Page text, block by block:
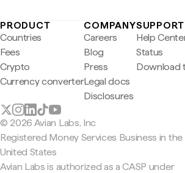
PRODUCT
Countries
Fees
Crypto
Currency converter
COMPANY
Careers
Blog
Press
Legal docs
Disclosures
SUPPORT
Help
Status
Download
© 2026 Avian Labs, Inc
Registered Money Services Business in the
United States
Avian Labs is authorized as a CASP under